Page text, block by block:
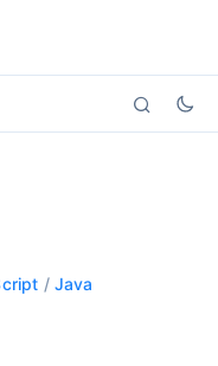
(currently viewing
/ Java